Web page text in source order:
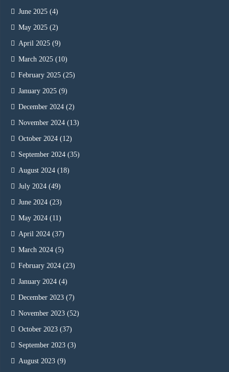
June 2025 (4)
May 2025 (2)
April 2025 (9)
March 2025 (10)
February 2025 (25)
January 2025 (9)
December 2024 (2)
November 2024 (13)
October 2024 (12)
September 2024 (35)
August 2024 (18)
July 2024 (49)
June 2024 (23)
May 2024 (11)
April 2024 (37)
March 2024 (5)
February 2024 (23)
January 2024 (4)
December 2023 (7)
November 2023 (52)
October 2023 (37)
September 2023 (3)
August 2023 (9)